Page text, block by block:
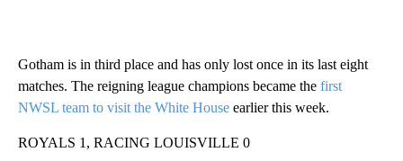
Gotham is in third place and has only lost once in its last eight
matches. The reigning league champions became the first
NWSL team to visit the White House earlier this week.
ROYALS 1, RACING LOUISVILLE 0